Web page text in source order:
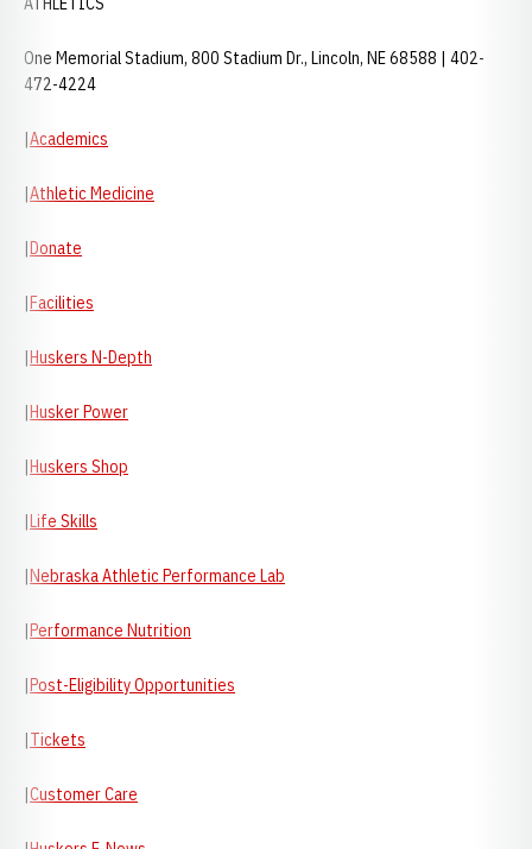
One Memorial Stadium, 800 Stadium Dr., Lincoln, NE 68588 | 402-
472-4224
|Academics
|Athletic Medicine
|Donate
|Facilities
|Huskers N-Depth
|Husker Power
|Huskers Shop
|Life Skills
|Nebraska Athletic Performance Lab
|Performance Nutrition
|Post-Eligibility Opportunities
|Tickets
|Customer Care